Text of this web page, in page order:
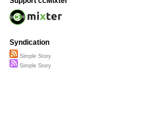
Syndication
Simple Story
Simple Story